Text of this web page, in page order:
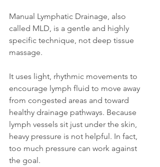
Manual Lymphatic Drainage, also
called MLD, is a gentle and highly
specific technique, not deep tissue
massage.
It uses light, rhythmic movements to
encourage lymph fluid to move away
from congested areas and toward
healthy drainage pathways. Because
lymph vessels sit just under the skin,
heavy pressure is not helpful. In fact,
too much pressure can work against
the goal.